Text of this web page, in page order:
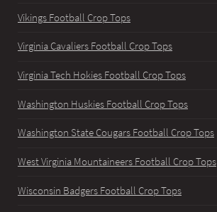
Vikings Football Crop Tops
Virginia Cavaliers Football Crop Tops
Virginia Tech Hokies Football Crop Tops
Washington Huskies Football Crop Tops
Washington State Cougars Football Crop Tops
West Virginia Mountaineers Football Crop Tops
Wisconsin Badgers Football Crop Tops